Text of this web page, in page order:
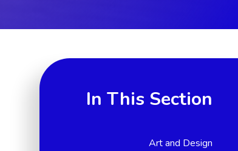
In This Section
Art and Design